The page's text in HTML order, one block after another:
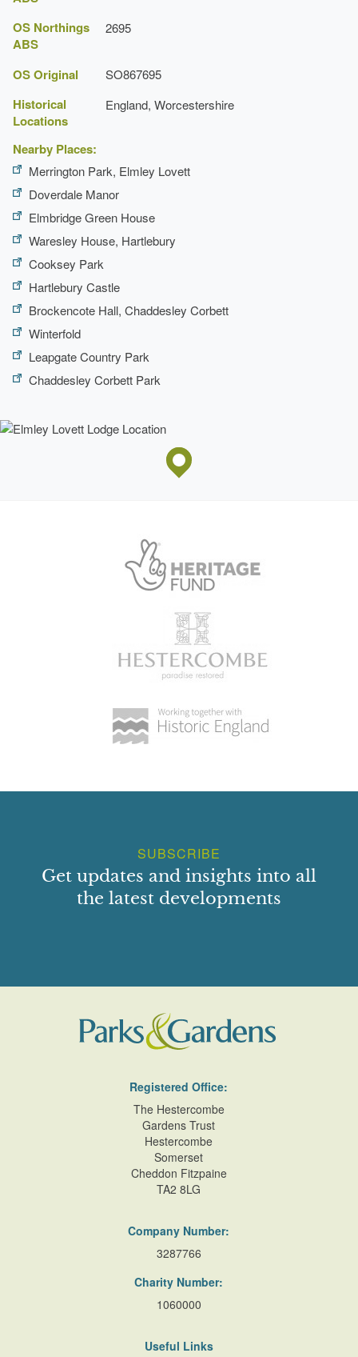
OS Northings
ABS
2695
OS Original SO867695
Historical
Locations
England, Worcestershire
Nearby Places:
Merrington Park, Elmley Lovett
Doverdale Manor
Elmbridge Green House
Waresley House, Hartlebury
Cooksey Park
Hartlebury Castle
Brockencote Hall, Chaddesley Corbett
Winterfold
Leapgate Country Park
Chaddesley Corbett Park
SUBSCRIBE
Get updates and insights into all
the latest developments
Registered Office:
The Hestercombe
Gardens Trust
Hestercombe
Somerset
Cheddon Fitzpaine
TA2 8LG
Company Number:
3287766
Charity Number:
1060000
Useful Links